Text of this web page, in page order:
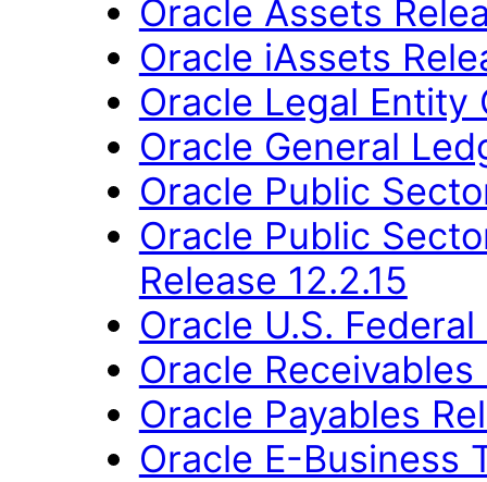
Oracle Assets
Oracle iAssets
Oracle Legal Entity
Oracle General
Oracle Public
Oracle Public
Release 12.2.15
Oracle U.S.
Oracle Receivables
Oracle Payables
Oracle E-Business